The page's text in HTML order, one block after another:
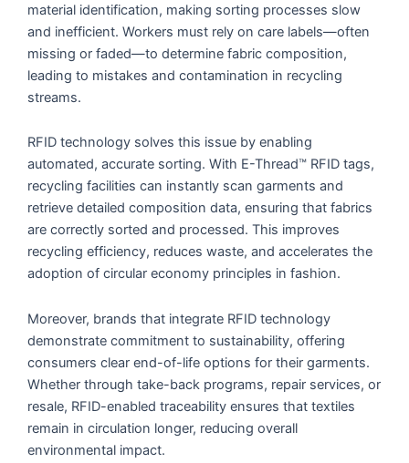
material identification, making sorting processes slow
and inefficient. Workers must rely on care labels—often
missing or faded—to determine fabric composition,
leading to mistakes and contamination in recycling
streams.
RFID technology solves this issue by enabling
automated, accurate sorting. With E-Thread™ RFID tags,
recycling facilities can instantly scan garments and
retrieve detailed composition data, ensuring that fabrics
are correctly sorted and processed. This improves
recycling efficiency, reduces waste, and accelerates the
adoption of circular economy principles in fashion.
Moreover, brands that integrate RFID technology
demonstrate commitment to sustainability, offering
consumers clear end-of-life options for their garments.
Whether through take-back programs, repair services, or
resale, RFID-enabled traceability ensures that textiles
remain in circulation longer, reducing overall
environmental impact.